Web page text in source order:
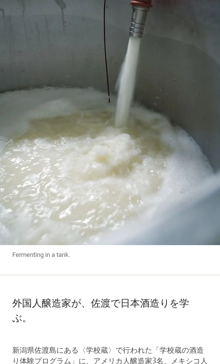
Fermenting in a tank.
外国人醸造家が、佐渡で日本酒造りを学
ぶ。
新潟県佐渡島にある〈学校蔵〉で行われた「学校蔵の酒造
り体験プログラム」に、アメリカ人醸造家3名、メキシコ人